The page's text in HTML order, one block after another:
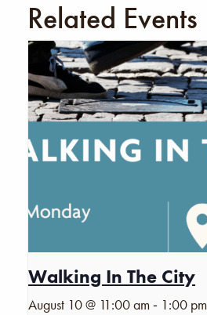
Related Events
Walking In The City
August 10 @ 11:00 am - 1:00 pm